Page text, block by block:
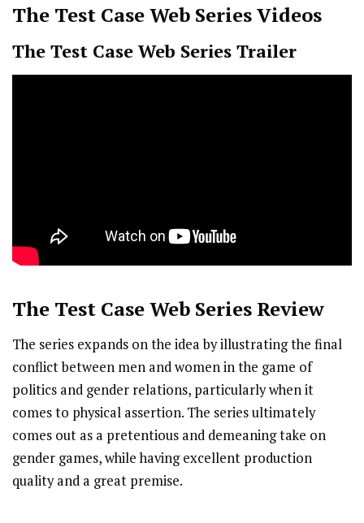
The Test CaseWeb Series Videos
The Test CaseWeb Series Trailer
The Test CaseWeb Series Review
The series expands on the idea by illustrating the final
conflict between men and women in the game of
politics and gender relations, particularly when it
comes to physical assertion. The series ultimately
comes out as a pretentious and demeaning take on
gender games, while having excellent production
quality and a great premise.